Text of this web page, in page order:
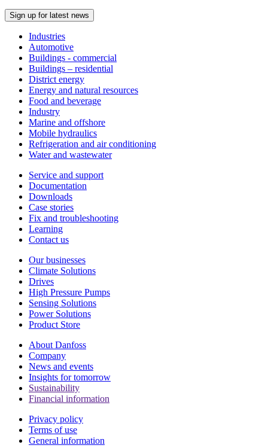
Sign up for latest news
Industries
Automotive
Buildings - commercial
Buildings – residential
District energy
Energy and natural resources
Food and beverage
Industry
Marine and offshore
Mobile hydraulics
Refrigeration and air conditioning
Water and wastewater
Service and support
Documentation
Downloads
Case stories
Fix and troubleshooting
Learning
Contact us
Our businesses
Climate Solutions
Drives
High Pressure Pumps
Sensing Solutions
Power Solutions
Product Store
About Danfoss
Company
News and events
Insights for tomorrow
Sustainability
Financial information
Privacy policy
Terms of use
General information